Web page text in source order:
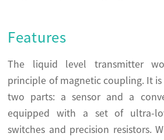
Features
The liquid level transmitter
principle of magnetic coupling. It
two parts: a sensor and a
equipped with a set of ultra-
switches and precision resistors.